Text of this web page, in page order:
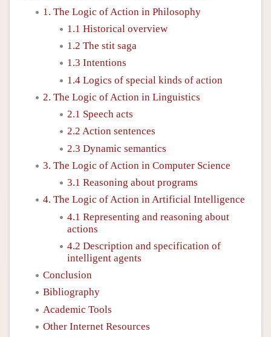
1. The Logic of Action in Philosophy
1.1 Historical overview
1.2 The stit saga
1.3 Intentions
1.4 Logics of special kinds of action
2. The Logic of Action in Linguistics
2.1 Speech acts
2.2 Action sentences
2.3 Dynamic semantics
3. The Logic of Action in Computer Science
3.1 Reasoning about programs
4. The Logic of Action in Artificial Intelligence
4.1 Representing and reasoning about
actions
4.2 Description and specification of
intelligent agents
Conclusion
Bibliography
Academic Tools
Other Internet Resources